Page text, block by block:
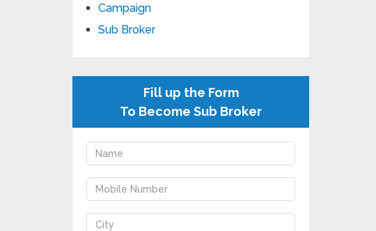
Campaign
Sub Broker
Fill up the Form
To Become Sub Broker